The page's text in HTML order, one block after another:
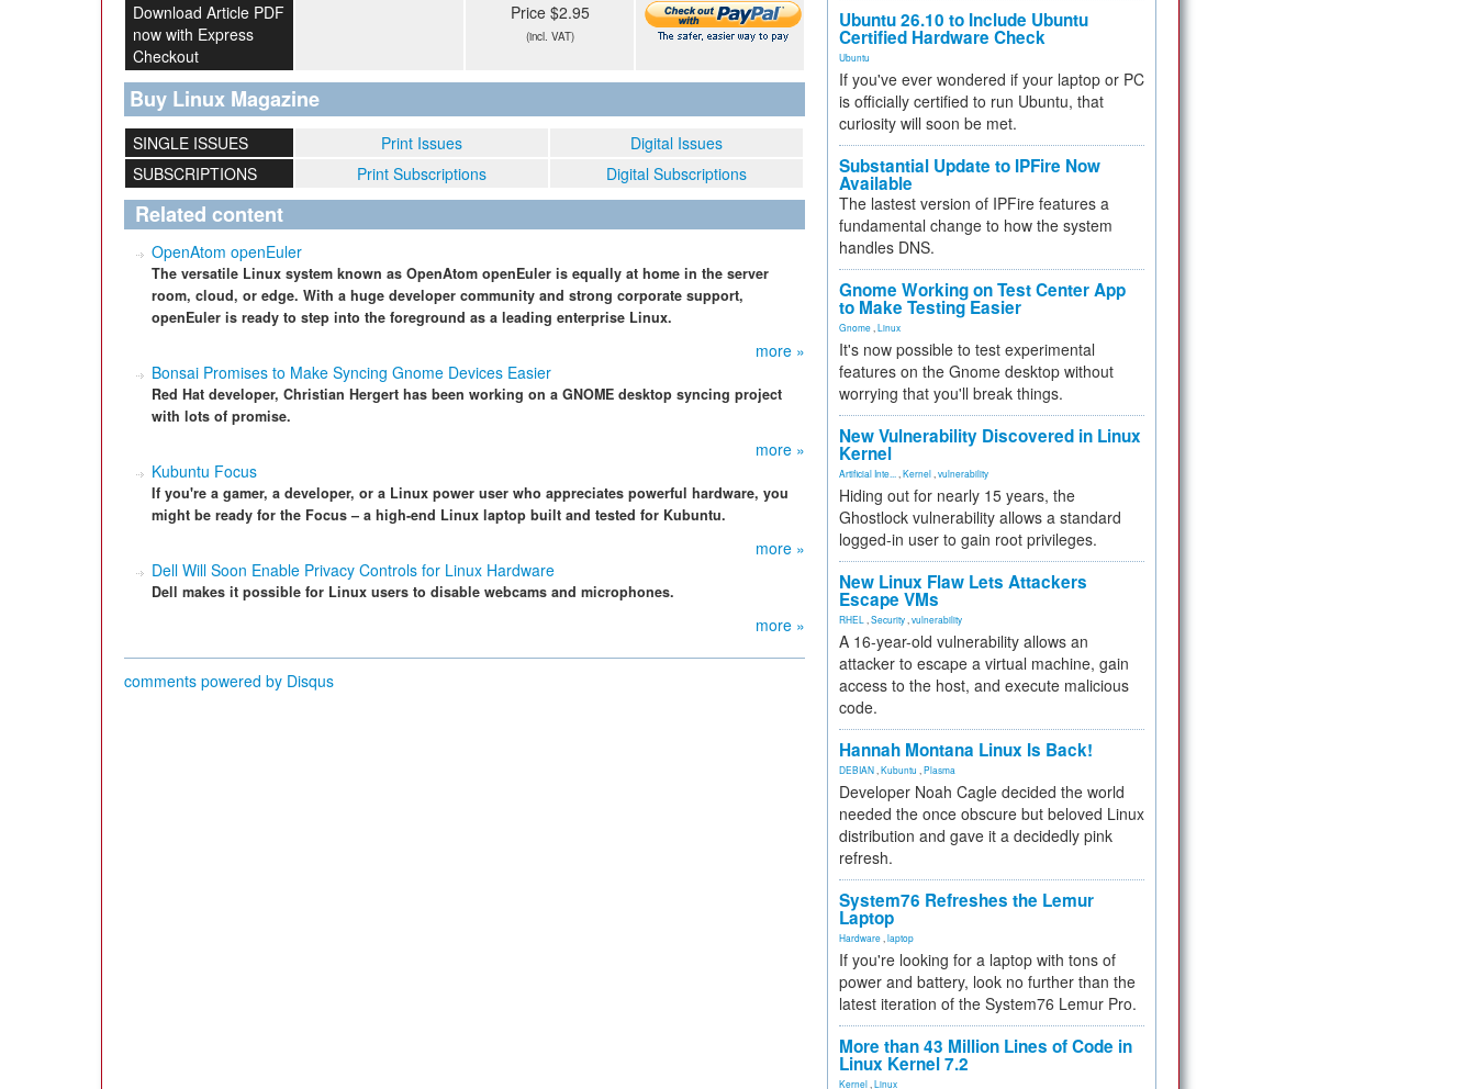
Download Article PDF
now with Express
Checkout
Price $2.95
(incl. VAT)
Buy Linux Magazine
SINGLE ISSUES Print Issues
Digital Issues
SUBSCRIPTIONS
Print Subscriptions Digital Subscriptions
Related content
OpenAtom openEuler
The versatile Linux system known as OpenAtom openEuler is equally at home in the server
room, cloud, or edge. With a huge developer community and strong corporate support,
openEuler is ready to step into the foreground as a leading enterprise Linux.
more »
Bonsai Promises to Make Syncing Gnome Devices Easier
Red Hat developer, Christian Hergert has been working on a GNOME desktop syncing project
with lots of promise.
more »
Kubuntu Focus
If you're a gamer, a developer, or a Linux power user who appreciates powerful hardware, you
might be ready for the Focus – a high-end Linux laptop built and tested for Kubuntu.
more »
Dell Will Soon Enable Privacy Controls for Linux Hardware
Dell makes it possible for Linux users to disable webcams and microphones.
more »
comments powered by Disqus
Ubuntu 26.10 to Include Ubuntu
Certified Hardware Check
Ubuntu
If you've ever wondered if your laptop or PC
is officially certified to run Ubuntu, that
curiosity will soon be met.
Substantial Update to IPFire Now
Available
The lastest version of IPFire features a
fundamental change to how the system
handles DNS.
Gnome Working on Test Center App
to Make Testing Easier
Gnome Linux
It's now possible to test experimental
features on the Gnome desktop without
worrying that you'll break things.
New Vulnerability Discovered in Linux
Kernel
Artificial Inte... Kernel vulnerability
Hiding out for nearly 15 years, the
Ghostlock vulnerability allows a standard
logged-in user to gain root privileges.
New Linux Flaw Lets Attackers
Escape VMs
RHEL Security vulnerability
A 16-year-old vulnerability allows an
attacker to escape a virtual machine, gain
access to the host, and execute malicious
code.
Hannah Montana Linux Is Back!
DEBIAN Kubuntu Plasma
Developer Noah Cagle decided the world
needed the once obscure but beloved Linux
distribution and gave it a decidedly pink
refresh.
System76 Refreshes the Lemur
Laptop
Hardware laptop
If you're looking for a laptop with tons of
power and battery, look no further than the
latest iteration of the System76 Lemur Pro.
More than 43 Million Lines of Code in
Linux Kernel 7.2
Kernel Linux